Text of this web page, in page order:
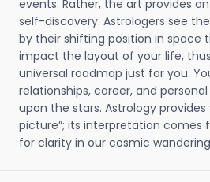
events. Rather, the art provides
self-discovery. Astrologers see
by their shifting position in space
impact the layout of your life,
universal roadmap just for you.
relationships, career, and
upon the stars. Astrology provides
picture”; its interpretation comes
for clarity in our cosmic